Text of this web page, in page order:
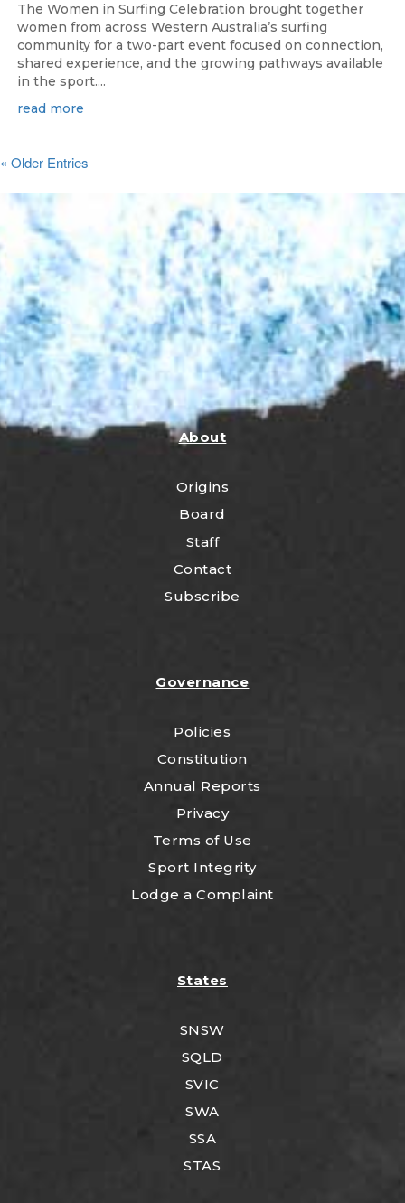
The Women in Surfing Celebration brought together
women from across Western Australia’s surfing
community for a two-part event focused on connection,
shared experience, and the growing pathways available
in the sport....
read more
« Older Entries
About
Origins
Board
Staff
Contact
Subscribe
Governance
Policies
Constitution
Annual Reports
Privacy
Terms of Use
Sport Integrity
Lodge a Complaint
States
SNSW
SQLD
SVIC
SWA
SSA
STAS